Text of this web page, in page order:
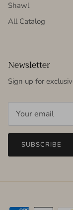
Shawl
All Catalog
Newsletter
Sign up for
SUBSCRIBE